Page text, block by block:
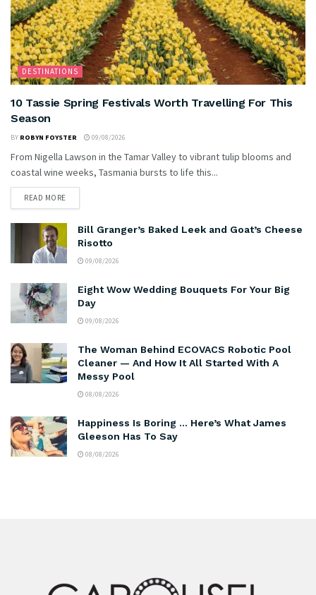
DESTINATIONS
10 Tassie Spring Festivals Worth Travelling For This
Season
BY ROBYN FOYSTER 09/08/2026
From Nigella Lawson in the Tamar Valley to vibrant tulip blooms and
coastal wine weeks, Tasmania bursts to life this...
READ MORE
Bill Granger’s Baked Leek and Goat’s Cheese
Risotto
09/08/2026
Eight Wow Wedding Bouquets For Your Big
Day
09/08/2026
The Woman Behind ECOVACS Robotic Pool
Cleaner — And How It All Started With A
Messy Pool
08/08/2026
Happiness Is Boring … Here’s What James
Gleeson Has To Say
08/08/2026